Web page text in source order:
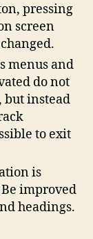
pressing
screen
menus and
do not
but instead
to exit
is
improved
headings.